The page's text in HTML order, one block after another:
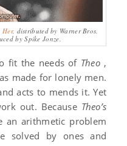
Her, distributed by Warner Bros.
by Spike Jonze.
fit the needs of Theo ,
made for lonely men.
acts to mends it. Yet
out. Because Theo’s
an arithmetic problem
solved by ones and